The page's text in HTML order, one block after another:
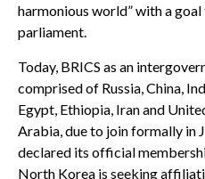
harmonious world” with a
parliament.
Today, BRICS as an
comprised of Russia, China,
Egypt, Ethiopia, Iran and
Arabia, due to join formally in
declared its official
North Korea is seeking